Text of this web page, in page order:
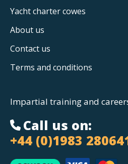
Yacht charter cowes
About us
Contact us
Terms and conditions
Impartial training and
Call us on:
+44 (0)1983